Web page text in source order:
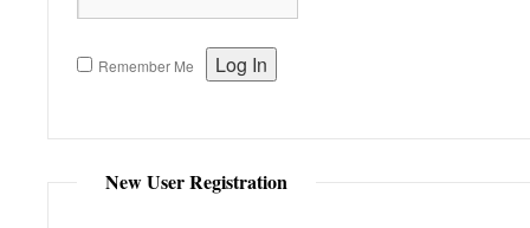
Remember Me
New User Registration